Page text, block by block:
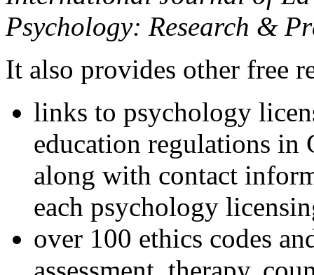
Psychology: Research &
It also provides other free
links to psychology
education regulations in
along with contact
each psychology
over 100 ethics codes